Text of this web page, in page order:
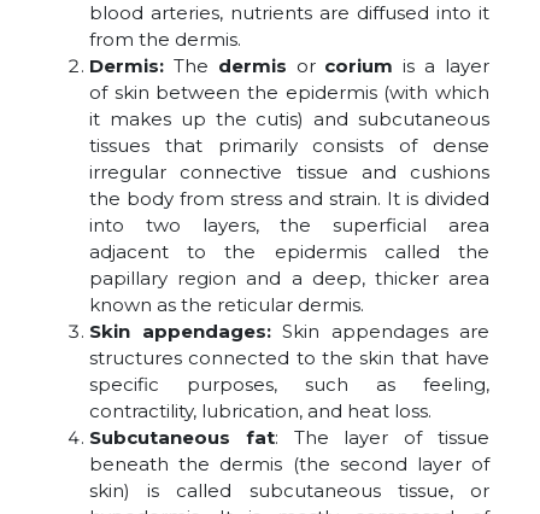
blood arteries, nutrients are diffused into it
from the dermis.
Dermis: The dermis or corium is a layer
of skin between the epidermis (with which
it makes up the cutis) and subcutaneous
tissues that primarily consists of dense
irregular connective tissue and cushions
the body from stress and strain. It is divided
into two layers, the superficial area
adjacent to the epidermis called the
papillary region and a deep, thicker area
known as the reticular dermis.
Skin appendages: Skin appendages are
structures connected to the skin that have
specific purposes, such as feeling,
contractility, lubrication, and heat loss.
Subcutaneous fat: The layer of tissue
beneath the dermis (the second layer of
skin) is called subcutaneous tissue, or